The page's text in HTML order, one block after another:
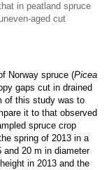
in peatland spruce
aged cut
Norway spruce (Picea
gaps cut in drained
of this study was to
it to that observed
spruce crop
spring of 2013 in a
and 20 m in diameter
in 2013 and the